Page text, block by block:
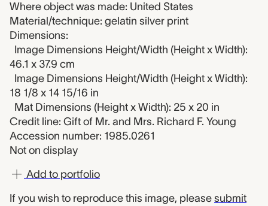
Where object was made: United States
Material/technique: gelatin silver print
Dimensions:
Image Dimensions Height/Width (Height x Width):
46.1 x 37.9 cm
Image Dimensions Height/Width (Height x Width):
18 1/8 x 14 15/16 in
Mat Dimensions (Height x Width): 25 x 20 in
Credit line: Gift of Mr. and Mrs. Richard F. Young
Accession number: 1985.0261
Not on display
Add to portfolio
If you wish to reproduce this image, please submit